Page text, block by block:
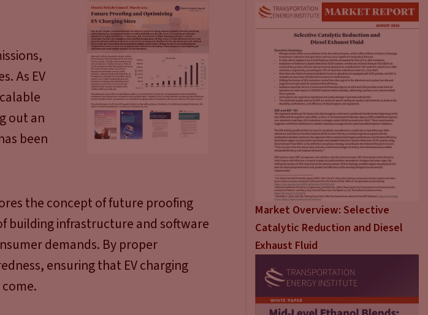
As EV
out an
been
the concept of future proofing
building infrastructure and software
demands. By proper
ensuring that EV charging
Market Overview: Selective
Catalytic Reduction and Diesel
Exhaust Fluid